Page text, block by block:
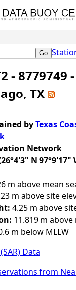
- 8779749 -
TX
byTexas
Network
N 97°9'17"
m above mean
m above site
4.25 m above
11.819 m above
m below MLLW
Data
from